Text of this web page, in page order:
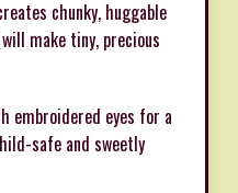
chunky, huggable
make tiny, precious
embroidered eyes for a
safe and sweetly